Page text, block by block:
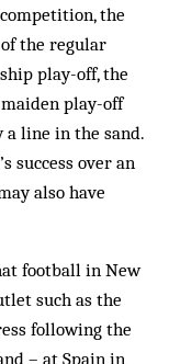
the
the regular
play-off, the
play-off
a line in the sand.
success over an
also have
football in New
such as the
following the
– at Spain in